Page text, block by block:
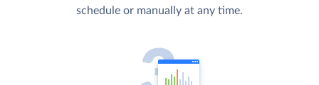
schedule or manually at any time.